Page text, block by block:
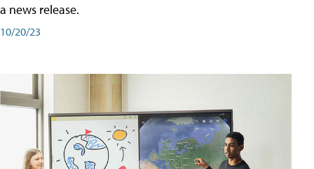
a news release.
10/20/23